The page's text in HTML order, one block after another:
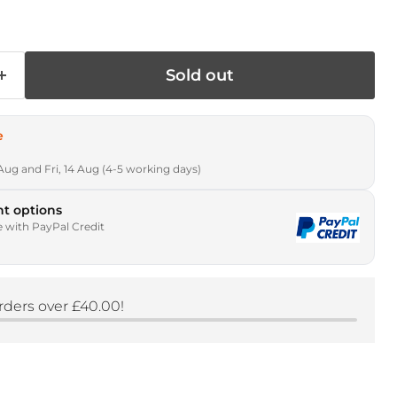
Sold out
and Fri, 14 Aug (4-5 working days)
options
with PayPal Credit
over £40.00!